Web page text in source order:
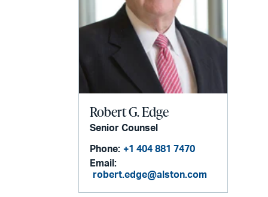
Robert G. Edge
Senior Counsel
Phone: +1 404 881 7470
Email:
robert.edge@alston.com